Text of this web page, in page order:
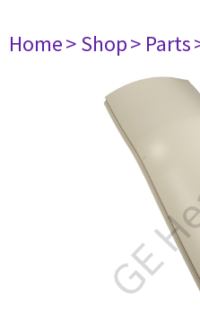
Home> Shop> Parts